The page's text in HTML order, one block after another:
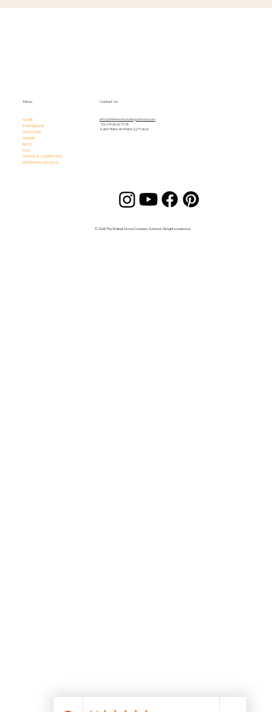
© 2026 The Walnut Grove Cookery School. All rights reserved.
Menu
HOME
EXPERIENCE
DISCOVER
ONLINE
BLOG
FAQ
TERMS & CONDITIONS
MENTIONS LÉGALES
Contact Us
info@thefrenchcookingschool.com​
+33 (0)6 95 52 72 36
Saint Hilaire du Maine, 53, France